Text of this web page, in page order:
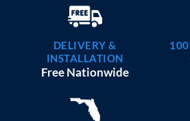
DELIVERY &
INSTALLATION
Free Nationwide